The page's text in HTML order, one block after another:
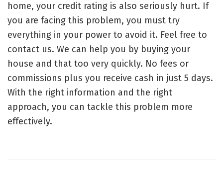
home, your credit rating is also seriously hurt. If
you are facing this problem, you must try
everything in your power to avoid it. Feel free to
contact us. We can help you by buying your
house and that too very quickly. No fees or
commissions plus you receive cash in just 5 days.
With the right information and the right
approach, you can tackle this problem more
effectively.